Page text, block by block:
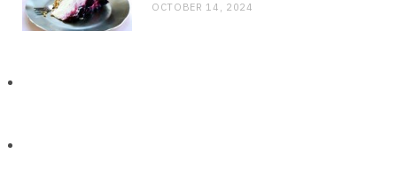
OCTOBER 14, 2024